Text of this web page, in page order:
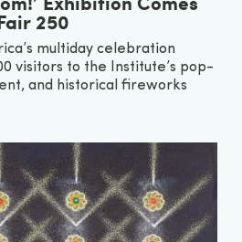
250
multiday celebration
visitors to the Institute’s pop-
and historical fireworks